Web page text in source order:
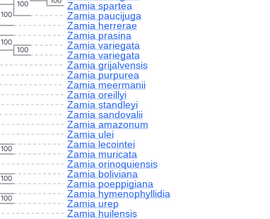
Zamia meermanii
Zamia sandovalii
Zamia purpurea
Zamia oreillyi
Zamia standleyi
Zamia grijalvensis
100
100
Zamia amazonum
Zamia ulei
100
Zamia orinoquiensis
100
100
Zamia huilensis
100
Zamia herrerae
Zamia prasina
100
Zamia lecointei
Zamia muricata
Zamia boliviana
Zamia poeppigiana
Zamia hymenophyllidia
Zamia urep
Zamia paucijuga
Zamia variegata
Zamia variegata
Zamia spartea